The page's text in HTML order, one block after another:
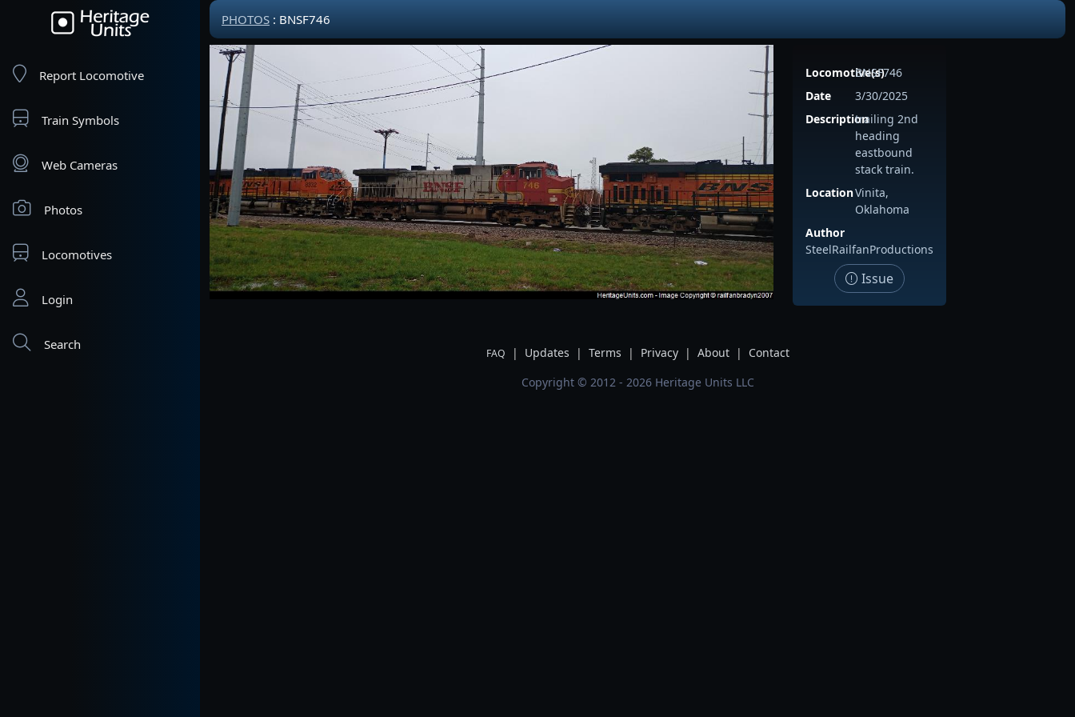
Report Locomotive
Train Symbols
Web Cameras
Photos
Locomotives
Login
Search
PHOTOS : BNSF746
Locomotive(s)
BNSF746
Date
3/30/2025
Descriptiontrailing 2nd
heading
eastbound
stack train.
LocationVinita,
Oklahoma
Author
SteelRailfanProductions
Issue
FAQ | Updates | Terms | Privacy | About |
Contact
Copyright © 2012 - 2026 Heritage Units LLC